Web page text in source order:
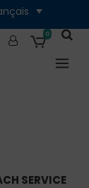
et
0
SERVICE